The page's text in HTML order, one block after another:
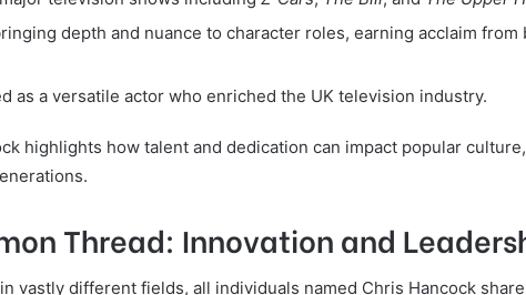
depth and nuance to character roles, earning acclaim from
as a versatile actor who enriched the UK television industry.
highlights how talent and dedication can impact popular
Thread: Innovation and
vastly different fields, all individuals named Chris Hancock